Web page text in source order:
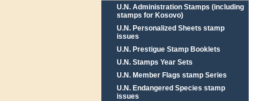
U.N. Administration Stamps (including
stamps for Kosovo)
U.N. Personalized Sheets stamp
issues
U.N. Prestigue Stamp Booklets
U.N. Stamps Year Sets
U.N. Member Flags stamp Series
U.N. Endangered Species stamp
issues